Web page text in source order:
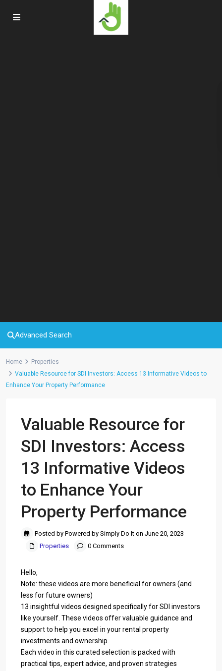
Advanced Search
Home
Properties
Valuable Resource for SDI Investors: Access 13 Informative Videos to
Enhance Your Property Performance
Valuable Resource for
SDI Investors: Access
13 Informative Videos
to Enhance Your
Property Performance
Posted by Powered by Simply Do It on June 20, 2023
Properties
0 Comments
Hello,
Note: these videos are more beneficial for owners (and
less for future owners)
13 insightful videos designed specifically for SDI investors
like yourself. These videos offer valuable guidance and
support to help you excel in your rental property
investments and ownership.
Each video in this curated selection is packed with
practical tips, expert advice, and proven strategies